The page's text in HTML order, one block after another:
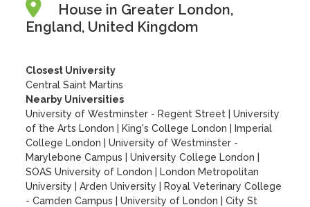
House in Greater London,
England, United Kingdom
Closest University
Central Saint Martins
Nearby Universities
University of Westminster - Regent Street
|University
of the Arts London
King's College London
Imperial
College London
|University of Westminster -
Marylebone Campus
|University College London
SOAS University of London
London Metropolitan
University
|Arden University
Royal Veterinary College
- Camden Campus
|University of London |City St